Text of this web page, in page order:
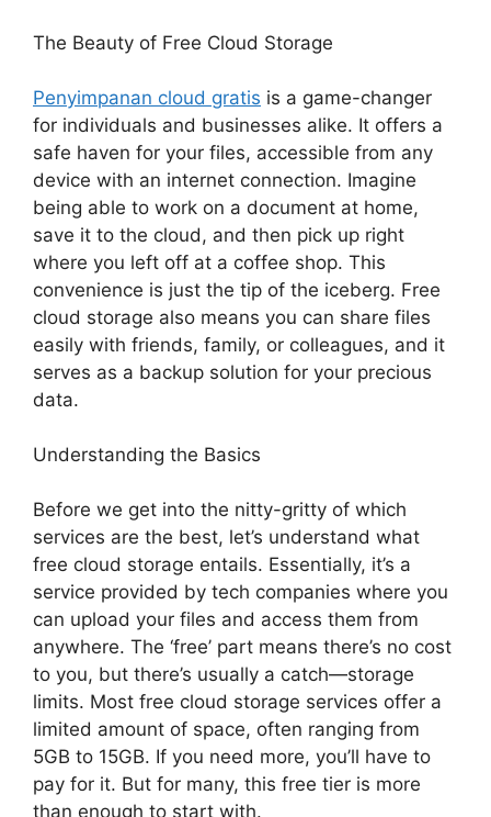
The Beauty of Free Cloud Storage
Penyimpanan cloud gratis is a game-changer
for individuals and businesses alike. It offers a
safe haven for your files, accessible from any
device with an internet connection. Imagine
being able to work on a document at home,
save it to the cloud, and then pick up right
where you left off at a coffee shop. This
convenience is just the tip of the iceberg. Free
cloud storage also means you can share files
easily with friends, family, or colleagues, and it
serves as a backup solution for your precious
data.
Understanding the Basics
Before we get into the nitty-gritty of which
services are the best, let’s understand what
free cloud storage entails. Essentially, it’s a
service provided by tech companies where you
can upload your files and access them from
anywhere. The ‘free’ part means there’s no cost
to you, but there’s usually a catch—storage
limits. Most free cloud storage services offer a
limited amount of space, often ranging from
5GB to 15GB. If you need more, you’ll have to
pay for it. But for many, this free tier is more
than enough to start with.